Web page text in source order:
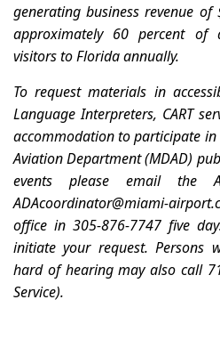
generating business revenue
approximately 60 percent of
visitors to Florida annually.
To request materials in
Language Interpreters, CART
accommodation to participate
Aviation Department (MDAD)
events please email the
ADAcoordinator@miami-
office in 305-876-7747 five
initiate your request. Persons
hard of hearing may also call
Service).